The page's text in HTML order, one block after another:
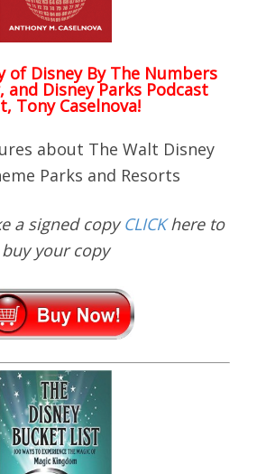
of Disney By The Numbers
Disney Parks Podcast
Tony Caselnova!
about The Walt Disney
Parks and Resorts
a signed copyCLICKhere to
buy your copy